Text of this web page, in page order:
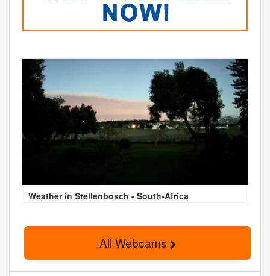
Weather in Stellenbosch - South-Africa
All Webcams